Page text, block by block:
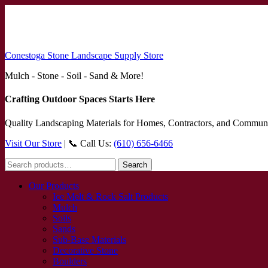
Conestoga Stone Landscape Supply Store
Mulch - Stone - Soil - Sand & More!
Crafting Outdoor Spaces Starts Here
Quality Landscaping Materials for Homes, Contractors, and
Visit Our Store | 📞 Call Us: (610) 656-6466
Search
for:
Search
Our Products
Ice Melt & Rock Salt Products
Mulch
Soils
Sands
Sub-Base Materials
Decorative Stone
Boulders